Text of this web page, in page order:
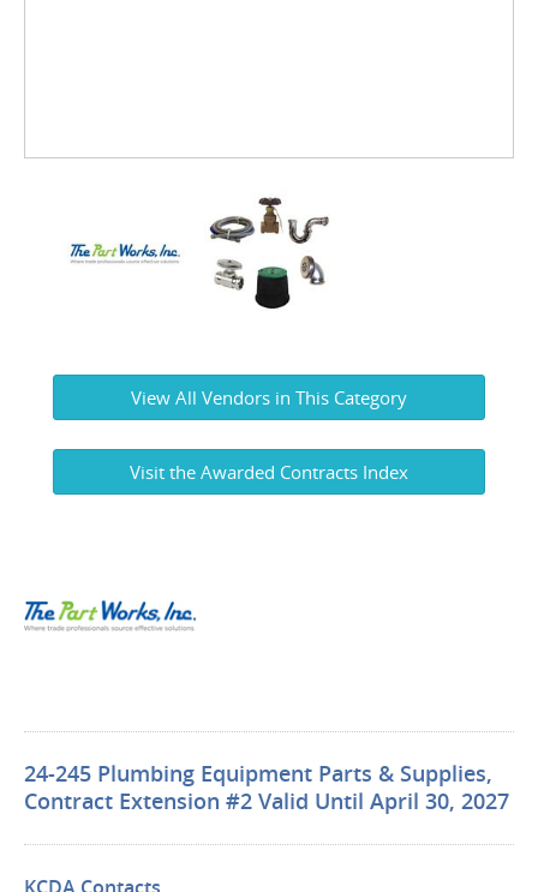
View All Vendors in This Category
Visit the Awarded Contracts Index
24-245 Plumbing Equipment Parts & Supplies,
Contract Extension #2 Valid Until April 30, 2027